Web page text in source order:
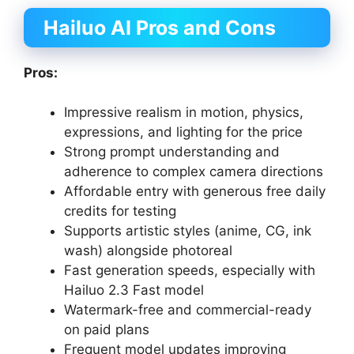
Hailuo AI Pros and Cons
Pros:
Impressive realism in motion, physics,
expressions, and lighting for the price
Strong prompt understanding and
adherence to complex camera directions
Affordable entry with generous free daily
credits for testing
Supports artistic styles (anime, CG, ink
wash) alongside photoreal
Fast generation speeds, especially with
Hailuo 2.3 Fast model
Watermark-free and commercial-ready
on paid plans
Frequent model updates improving